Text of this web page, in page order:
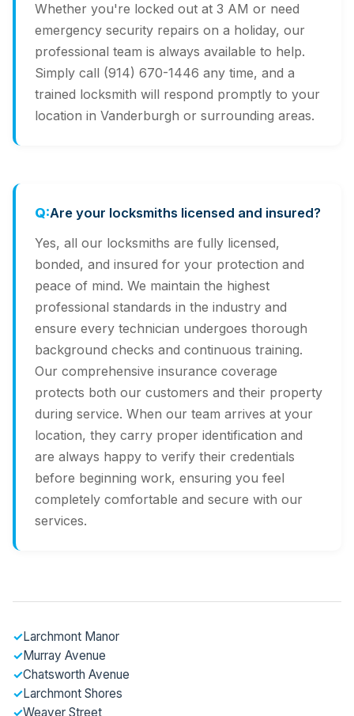
Whether you're locked out at 3 AM or need
emergency security repairs on a holiday, our
professional team is always available to help.
Simply call (914) 670-1446 any time, and a
trained locksmith will respond promptly to your
location in Vanderburgh or surrounding areas.
Are your locksmiths licensed and insured?
Yes, all our locksmiths are fully licensed,
bonded, and insured for your protection and
peace of mind. We maintain the highest
professional standards in the industry and
ensure every technician undergoes thorough
background checks and continuous training.
Our comprehensive insurance coverage
protects both our customers and their property
during service. When our team arrives at your
location, they carry proper identification and
are always happy to verify their credentials
before beginning work, ensuring you feel
completely comfortable and secure with our
services.
✓Larchmont Manor
✓Murray Avenue
✓Chatsworth Avenue
✓Larchmont Shores
✓Weaver Street